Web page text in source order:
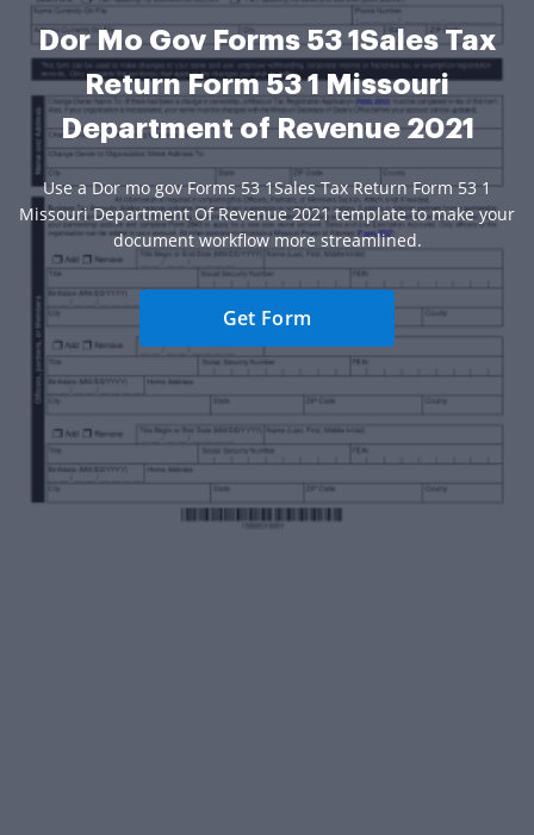
Dor Mo Gov Forms 53 1Sales Tax
Return Form 53 1 Missouri
Department of Revenue 2021
Use a Dor mo gov Forms 53 1Sales Tax Return Form 53 1
Missouri Department Of Revenue 2021 template to make your
document workflow more streamlined.
Get Form